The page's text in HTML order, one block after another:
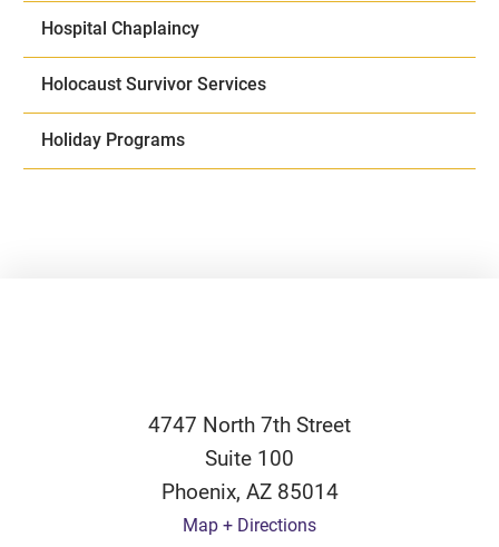
Hospital Chaplaincy
Holocaust Survivor Services
Holiday Programs
4747 North 7th Street
Suite 100
Phoenix, AZ 85014
Map + Directions